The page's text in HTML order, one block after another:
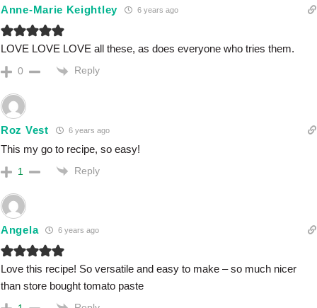
Anne-Marie Keightley 6 years ago
LOVE LOVE LOVE all these, as does everyone who tries them.
0 Reply
Roz Vest 6 years ago
This my go to recipe, so easy!
1 Reply
Angela 6 years ago
Love this recipe! So versatile and easy to make – so much nicer
than store bought tomato paste